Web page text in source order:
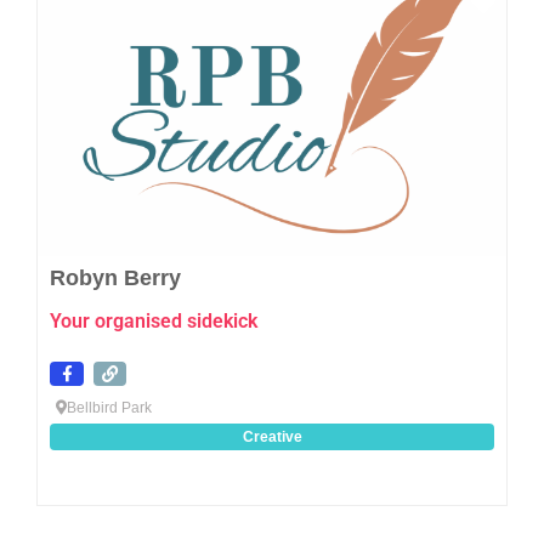
Robyn Berry
Your organised sidekick
Bellbird Park
Creative